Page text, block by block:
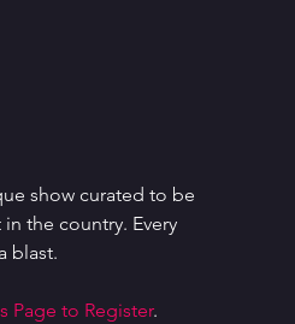
show curated to be
the country. Every
blast.
Page to Register.